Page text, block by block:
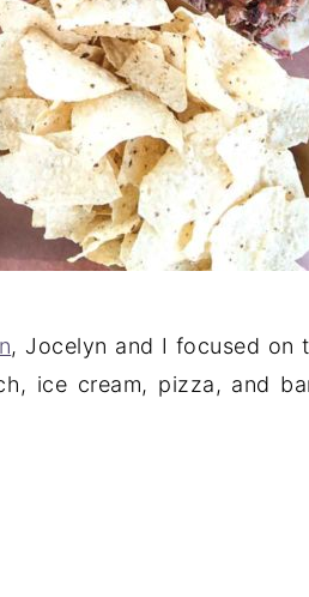
, Jocelyn and I focused on
ice cream, pizza, and